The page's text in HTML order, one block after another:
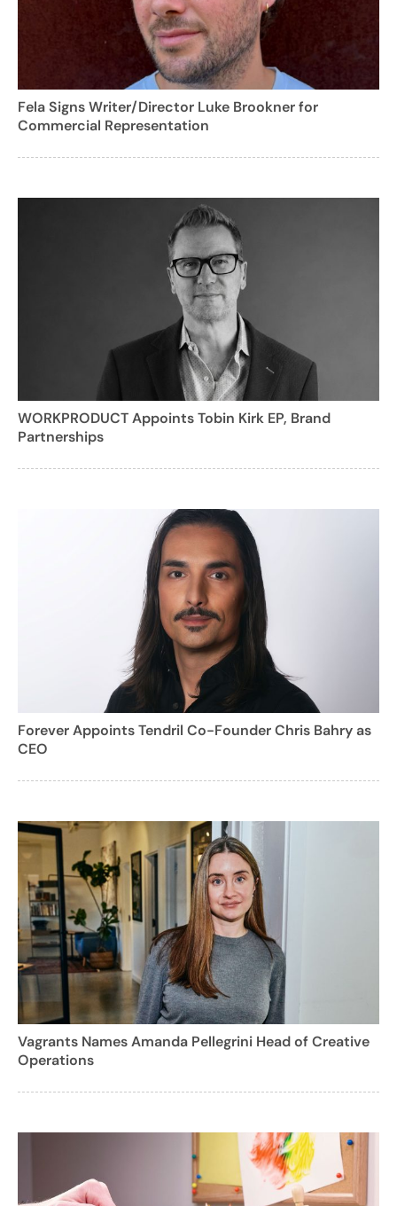
Fela Signs Writer/Director Luke Brookner for
Commercial Representation
WORKPRODUCT Appoints Tobin Kirk EP, Brand
Partnerships
Forever Appoints Tendril Co-Founder Chris Bahry as
CEO
Vagrants Names Amanda Pellegrini Head of Creative
Operations